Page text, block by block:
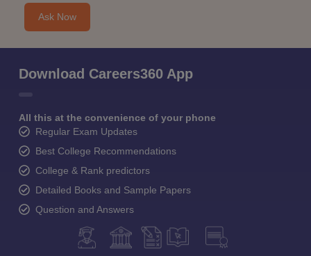
Ask Now
Download Careers360 App
All this at the convenience of your phone
Regular Exam Updates
Best College Recommendations
College & Rank predictors
Detailed Books and Sample Papers
Question and Answers